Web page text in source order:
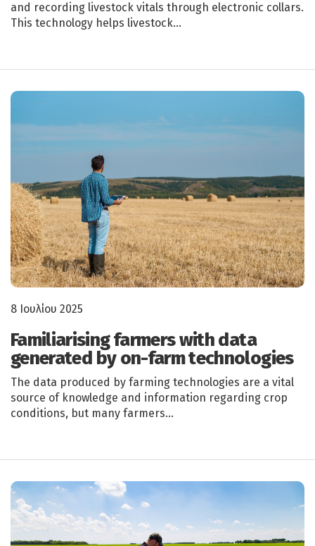
and recording livestock vitals through electronic collars.
This technology helps livestock…
8 Ιουλίου 2025
Familiarising farmers with data
generated by on-farm technologies
The data produced by farming technologies are a vital
source of knowledge and information regarding crop
conditions, but many farmers…